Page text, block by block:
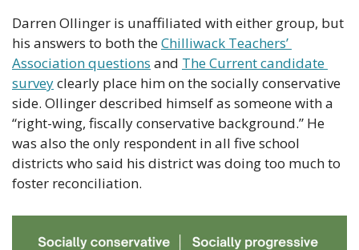
Darren Ollinger is unaffiliated with either group, but
his answers to both the Chilliwack Teachers’
Association questions and The Current candidate
survey clearly place him on the socially conservative
side. Ollinger described himself as someone with a
“right-wing, fiscally conservative background.” He
was also the only respondent in all five school
districts who said his district was doing too much to
foster reconciliation.